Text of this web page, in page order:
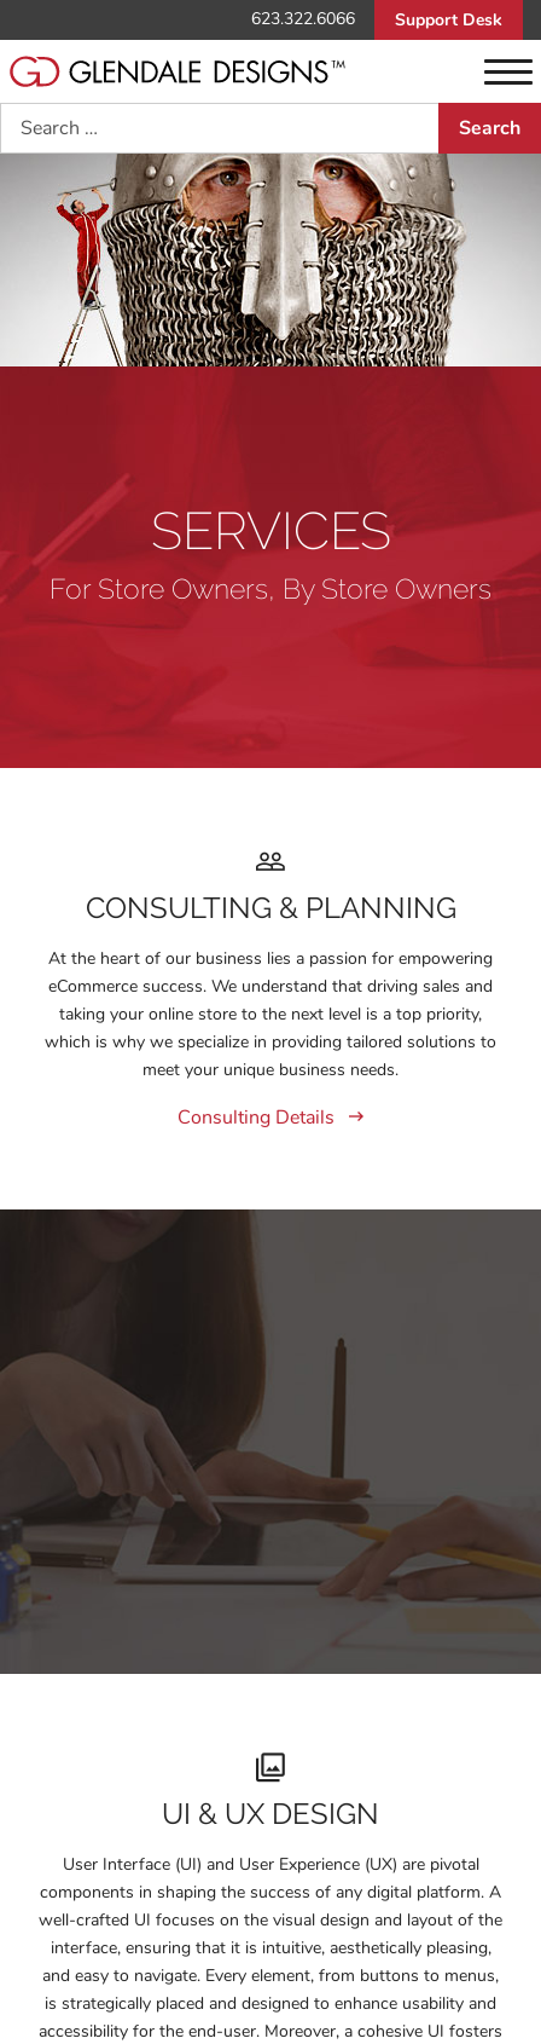
623.322.6066 Support Desk
Search
SERVICES
For Store Owners, By Store Owners
CONSULTING & PLANNING
At the heart of our business lies a passion for empowering
eCommerce success. We understand that driving sales and
taking your online store to the next level is a top priority,
which is why we specialize in providing tailored solutions to
meet your unique business needs.
Consulting Details
UI & UX DESIGN
User Interface (UI) and User Experience (UX) are pivotal
components in shaping the success of any digital platform. A
well-crafted UI focuses on the visual design and layout of the
interface, ensuring that it is intuitive, aesthetically pleasing,
and easy to navigate. Every element, from buttons to menus,
is strategically placed and designed to enhance usability and
accessibility for the end-user. Moreover, a cohesive UI fosters